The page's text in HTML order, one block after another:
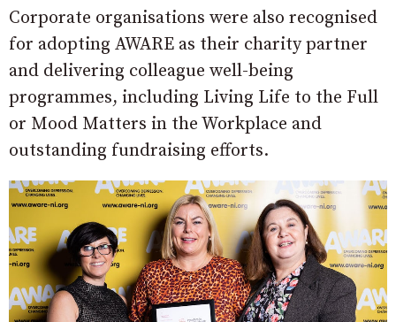
Corporate organisations were also recognised
for adopting AWARE as their charity partner
and delivering colleague well-being
programmes, including Living Life to the Full
or Mood Matters in the Workplace and
outstanding fundraising efforts.